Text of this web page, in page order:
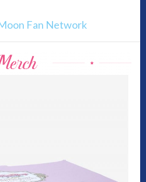
Fan Network